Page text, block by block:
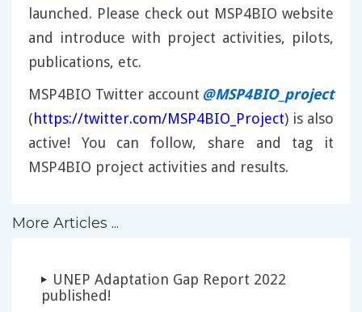
launched. Please check out MSP4BIO website
and introduce with project activities, pilots,
publications, etc.
MSP4BIO Twitter account @MSP4BIO_project
(https://twitter.com/MSP4BIO_Project) is also
active! You can follow, share and tag it
MSP4BIO project activities and results.
More Articles ...
UNEP Adaptation Gap Report 2022
published!